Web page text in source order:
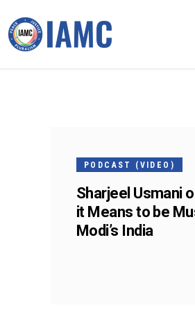
PODCAST (VIDEO)
Sharjeel Usmani
it Means to be
Modi’s India